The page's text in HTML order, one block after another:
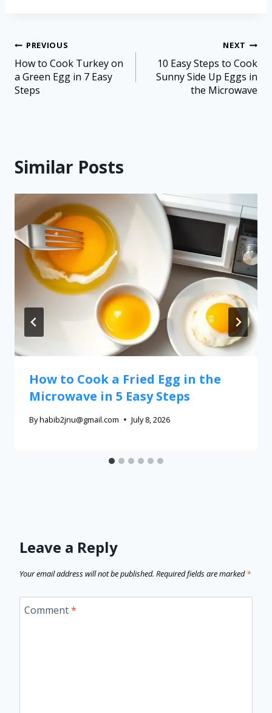
PREVIOUS
How to Cook Turkey on
a Green Egg in 7 Easy
Steps
NEXT
10 Easy Steps to Cook
Sunny Side Up Eggs in
the Microwave
Similar Posts
How to Cook a Fried Egg in the
Microwave in 5 Easy Steps
Byhabib2jnu@gmail.com July 8, 2026
Leave a Reply
Your email address will not be published. Required fields are marked*
Comment*